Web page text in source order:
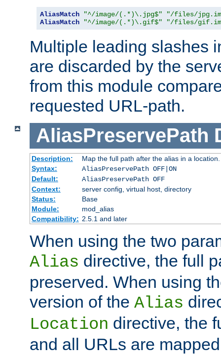
AliasMatch "^/image/(.*)\.jpg$"
"/files/
AliasMatch
"^/image/(.*)\.gif$" "/files/
Multiple leading slashes
are discarded by the
from this module
requested URL-path.
AliasPreservePath
Description:
Map the full path after the alias in a location.
Syntax:
AliasPreservePath OFF|ON
Default:
AliasPreservePath OFF
Context:
server config, virtual host, directory
Status:
Base
Module:
mod_alias
Compatibility: 2.5.1 and later
When using the two
Alias directive, the full
preserved. When using
version of the Alias
Location directive, the
and all URLs are